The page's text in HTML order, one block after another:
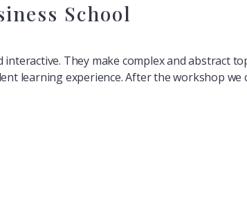
School
interactive. They make complex and abstract
learning experience. After the workshop we